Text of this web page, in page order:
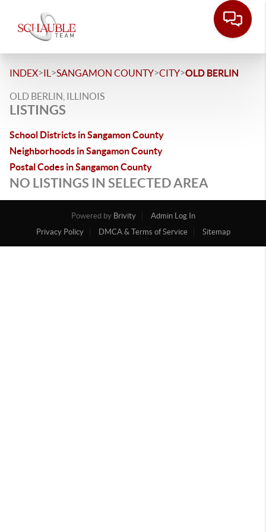
INDEX>IL >SANGAMON COUNTY>CITY>OLD BERLIN
OLD BERLIN, ILLINOIS
LISTINGS
School Districts in Sangamon County
Neighborhoods in Sangamon County
Postal Codes in Sangamon County
NO LISTINGS IN SELECTED AREA
Powered by Brivity
Admin Log In
Privacy Policy
DMCA & Terms of Service Sitemap